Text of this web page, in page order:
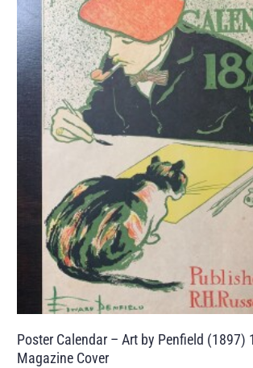
Poster Calendar – Art by Penfield (1897)
Magazine Cover